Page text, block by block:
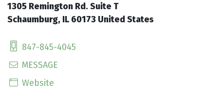
1305 Remington Rd. Suite T
Schaumburg, IL 60173 United States
847-845-4045
MESSAGE
Website